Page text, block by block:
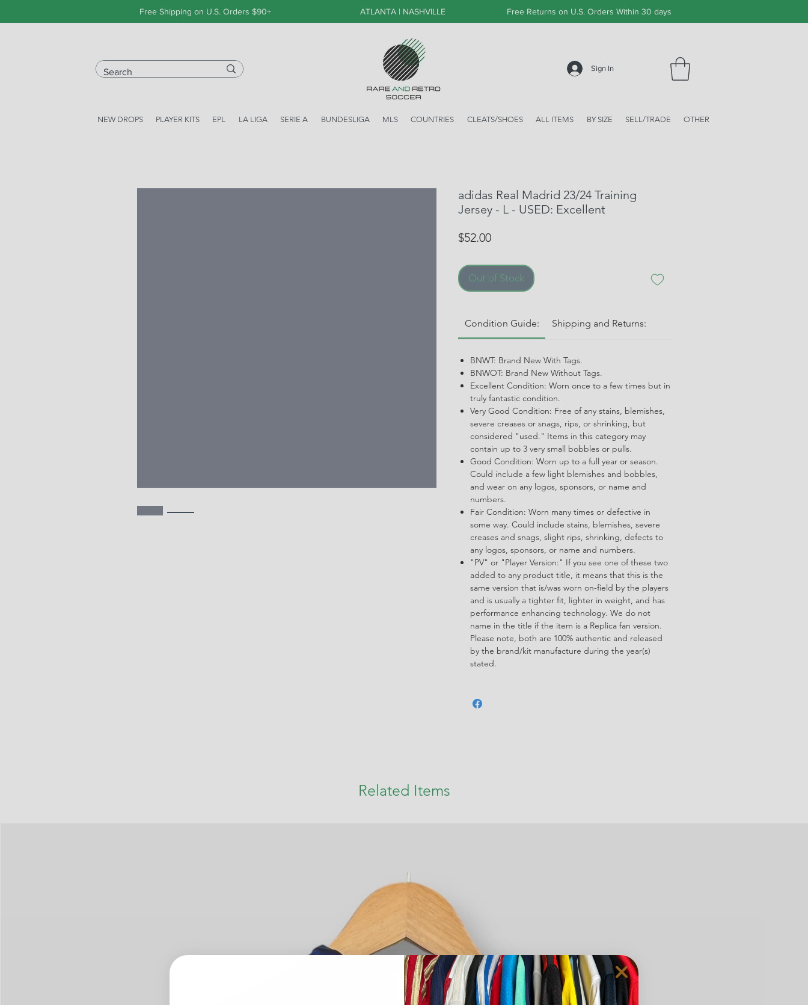
Free Shipping on U.S. Orders $90+ ATLANTA | NASHVILLE Free Returns on U.S. Orders Within 30 days
Sign In
NEW DROPS PLAYER KITS EPL LA LIGA SERIE A BUNDESLIGA MLS COUNTRIES CLEATS/SHOES ALL ITEMS BY SIZE SELL/TRADE OTHER
adidas Real Madrid 23/24 Training
Jersey - L - USED: Excellent
$52.00Price
Out of Stock
Condition Guide: Shipping and Returns:
BNWT: Brand New With Tags.
BNWOT: Brand New Without Tags.
Excellent Condition: Worn once to a few times but in
truly fantastic condition.
Very Good Condition: Free of any stains, blemishes,
severe creases or snags, rips, or shrinking, but
considered "used." Items in this category may
contain up to 3 very small bobbles or pulls.
Good Condition: Worn up to a full year or season.
Could include a few light blemishes and bobbles,
and wear on any logos, sponsors, or name and
numbers.
Fair Condition: Worn many times or defective in
some way. Could include stains, blemishes, severe
creases and snags, slight rips, shrinking, defects to
any logos, sponsors, or name and numbers.
"PV" or "Player Version:" If you see one of these two
added to any product title, it means that this is the
same version that is/was worn on-field by the players
and is usually a tighter fit, lighter in weight, and has
performance enhancing technology. We do not
name in the title if the item is a Replica fan version.
Please note, both are 100% authentic and released
by the brand/kit manufacture during the year(s)
stated.
Related Items